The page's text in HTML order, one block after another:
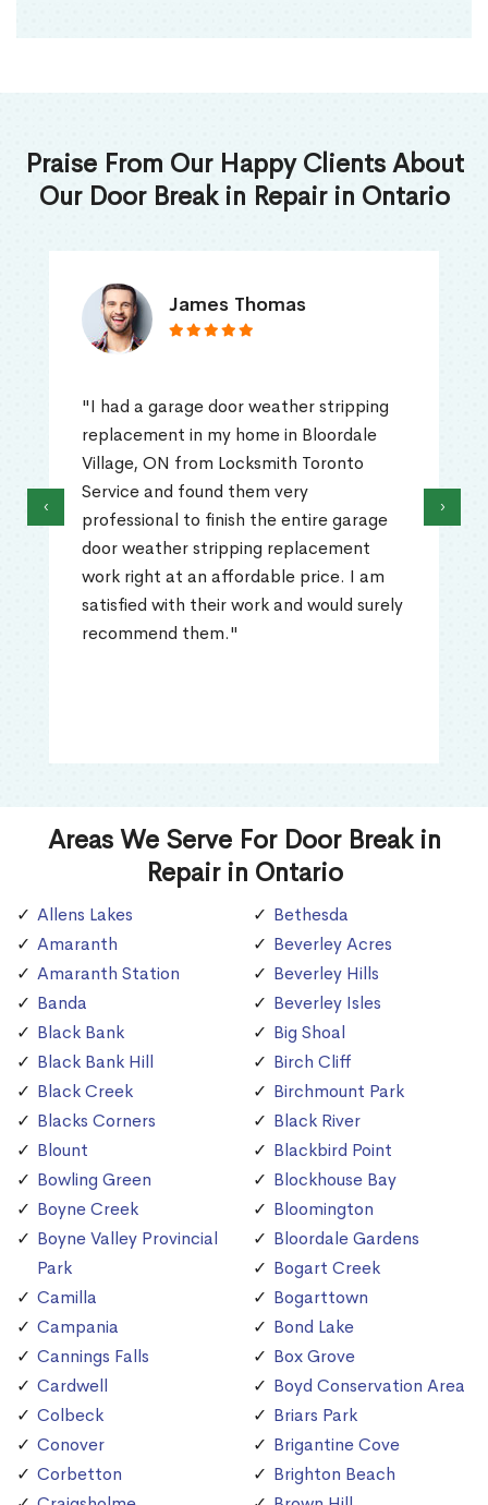
Praise From Our Happy Clients About
Our Door Break in Repair in Ontario
James Thomas
"I had a garage door weather stripping
replacement in my home in Bloordale
Village, ON from Locksmith Toronto
Service and found them very
professional to finish the entire garage
door weather stripping replacement
work right at an affordable price. I am
satisfied with their work and would surely
recommend them."
‹ ›
Areas We Serve For Door Break in
Repair in Ontario
Allens Lakes
Amaranth
Amaranth Station
Banda
Black Bank
Black Bank Hill
Black Creek
Blacks Corners
Blount
Bowling Green
Boyne Creek
Boyne Valley Provincial
Park
Camilla
Campania
Cannings Falls
Cardwell
Colbeck
Conover
Corbetton
Bethesda
Beverley Acres
Beverley Hills
Beverley Isles
Big Shoal
Birch Cliff
Birchmount Park
Black River
Blackbird Point
Blockhouse Bay
Bloomington
Bloordale Gardens
Bogart Creek
Bogarttown
Bond Lake
Box Grove
Boyd Conservation Area
Briars Park
Brigantine Cove
Brighton Beach